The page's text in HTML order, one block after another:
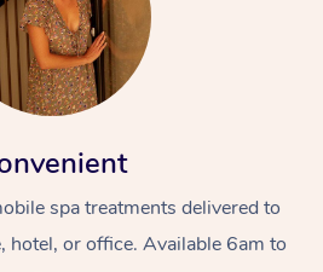
spa treatments delivered to
hotel, or office. Available 6am to